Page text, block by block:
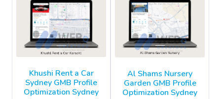
Khushi Rent a Car
Sydney GMB Profile
Optimization Sydney
Al Shams Nursery
Garden GMB Profile
Optimization Sydney